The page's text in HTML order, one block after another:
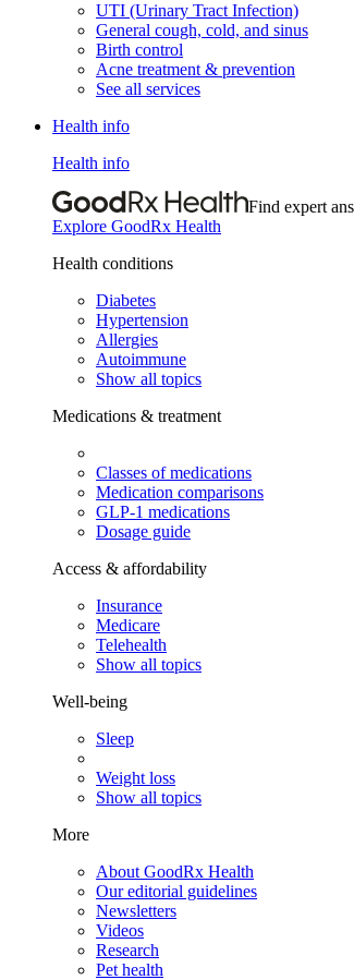
UTI (Urinary Tract Infection)
General cough, cold, and sinus
Birth control
Acne treatment & prevention
See all services
Health info
Health info
Find expert
Explore GoodRx Health
Health conditions
Diabetes
Hypertension
Allergies
Autoimmune
Show all topics
Medications & treatment
Classes of medications
Medication comparisons
GLP-1 medications
Dosage guide
Access & affordability
Insurance
Medicare
Telehealth
Show all topics
Well-being
Sleep
Weight loss
Show all topics
More
About GoodRx Health
Our editorial guidelines
Newsletters
Videos
Research
Pet health